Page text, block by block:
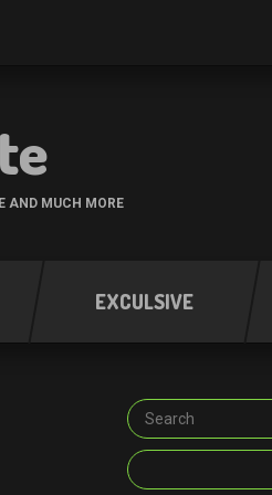
AND MUCH MORE
EXCULSIVE